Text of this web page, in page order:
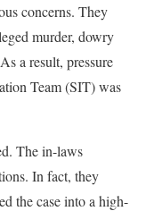
concerns. They
murder, dowry
a result, pressure
Team (SIT) was
The in-laws
In fact, they
the case into a high-